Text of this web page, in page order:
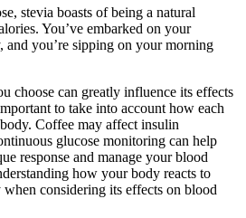
stevia boasts of being a natural
You’ve embarked on your
and you’re sipping on your morning
choose can greatly influence its effects
to take into account how each
Coffee may affect insulin
glucose monitoring can help
response and manage your blood
how your body reacts to
considering its effects on blood